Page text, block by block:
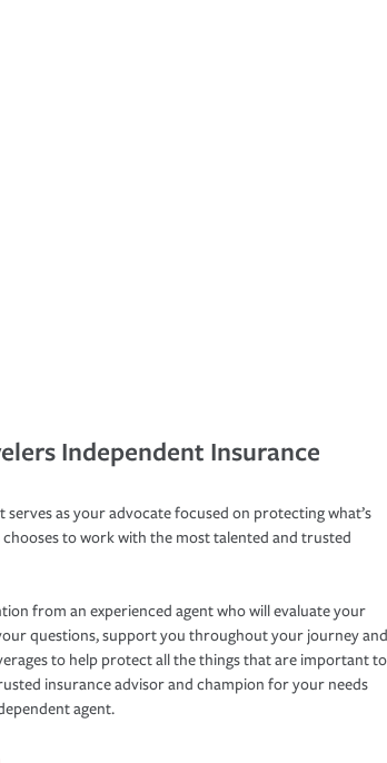
Independent Insurance
as your advocate focused on protecting what’s
to work with the most talented and trusted
from an experienced agent who will evaluate your
questions, support you throughout your journey and
to help protect all the things that are important to
insurance advisor and champion for your needs
agent.